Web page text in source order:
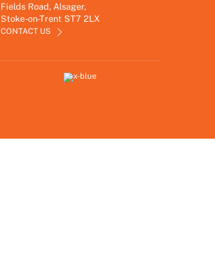
Fields Road, Alsager,
Stoke-on-Trent ST7 2LX
CONTACT US
Link